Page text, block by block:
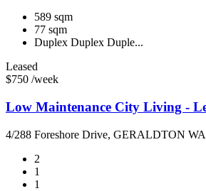
589 sqm
77 sqm
Duplex Duplex Duple...
Leased
$750 /week
Low Maintenance City Living -
4/288 Foreshore Drive, GERALDTON
2
1
1